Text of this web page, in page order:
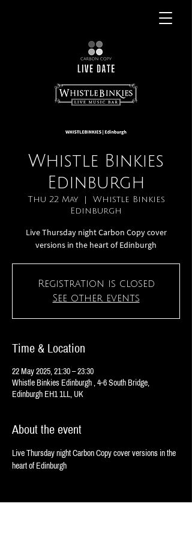
Whistle Binkies
Edinburgh
Thu 22 May
  |
Whistle Binkies
Edinburgh
Live Thursday night Carbon Copy cover
versions in the heart of Edinburgh
Registration is closed
See other events
Time & Location
22 May 2025, 21:30 – 23:30
Whistle Binkies Edinburgh , 4-6 South Bridge,
Edinburgh EH1 1LL, UK
About the event
Live Thursday night Carbon Copy cover versions in the
heart of Edinburgh